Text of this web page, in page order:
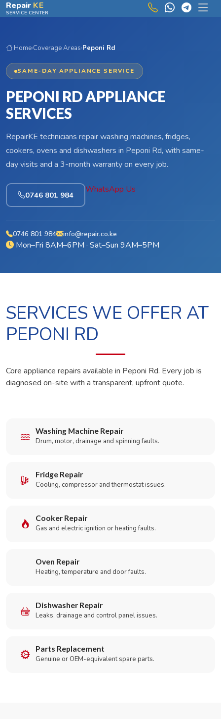
Skip to main content
Repair KE
SERVICE CENTER
Home›Coverage Areas›Peponi Rd
SAME-DAY APPLIANCE SERVICE
PEPONI RD APPLIANCE
SERVICES
RepairKE technicians repair washing machines, fridges,
cookers, ovens and dishwashers in Peponi Rd, with same-
day visits and a 3-month warranty on every job.
0746 801 984
WhatsApp Us
0746 801 984 info@repair.co.ke
Mon–Fri 8AM–6PM · Sat–Sun 9AM–5PM
SERVICES WE OFFER AT
PEPONI RD
Core appliance repairs available in Peponi Rd. Every job is
diagnosed on-site with a transparent, upfront quote.
Washing Machine Repair
Drum, motor, drainage and spinning faults.
Fridge Repair
Cooling, compressor and thermostat issues.
Cooker Repair
Gas and electric ignition or heating faults.
Oven Repair
Heating, temperature and door faults.
Dishwasher Repair
Leaks, drainage and control panel issues.
Parts Replacement
Genuine or OEM-equivalent spare parts.